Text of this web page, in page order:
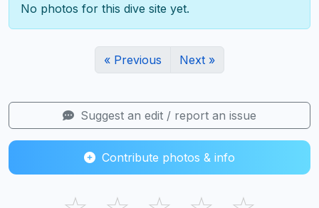
No photos for this dive site yet.
« Previous Next »
Suggest an edit / report an issue
Contribute photos & info